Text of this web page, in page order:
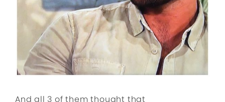
And all 3 of them thought that